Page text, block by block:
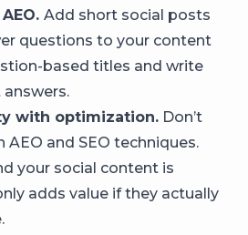
Add short social posts
questions to your content
based titles and write
with optimization. Don’t
and SEO techniques.
your social content is
adds value if they actually